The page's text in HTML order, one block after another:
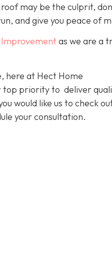
may be the culprit,
and give you peace of
as we are a
here at Hect Home
top priority to deliver
would like us to check
your consultation.